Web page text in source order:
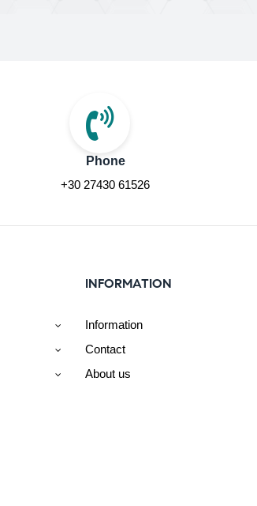
Phone
+30 27430 61526
INFORMATION
Information
Contact
About us